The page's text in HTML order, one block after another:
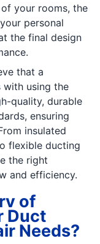
your rooms, the
personal
the final design
that a
with using the
quality, durable
ensuring
insulated
flexible ducting
the right
and efficiency.
of
Duct
Needs?